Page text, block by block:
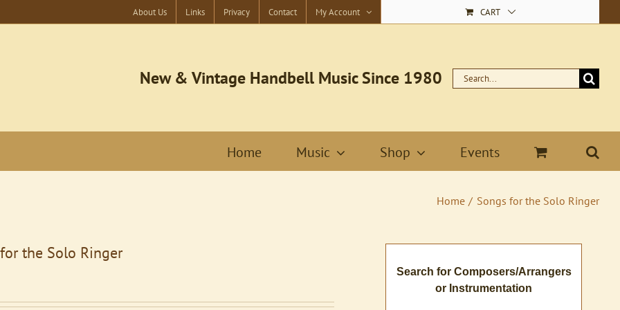
About Us Links Privacy Contact My Account CART
New & Vintage Handbell Music Since 1980
Search
Home Music Shop Events
Home Songs for the Solo Ringer
the Solo Ringer
Search for Composers/Arrangers
or Instrumentation